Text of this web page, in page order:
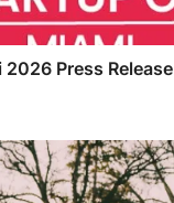
Press Release